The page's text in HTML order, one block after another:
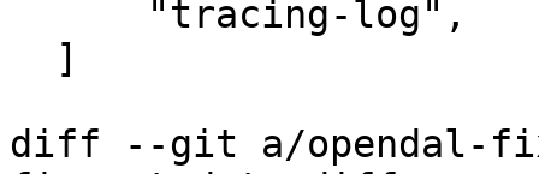
diff --git a/opendal-